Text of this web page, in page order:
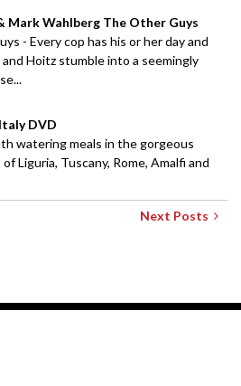
Mark Wahlberg The Other Guys
- Every cop has his or her day and
and Hoitz stumble into a seemingly
DVD
watering meals in the gorgeous
Liguria, Tuscany, Rome, Amalfi and
Next Posts